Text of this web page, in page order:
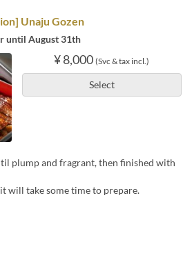
Unaju Gozen
until August 31th
¥ 8,000 (Svc & tax incl.)
Select
plump and fragrant, then finished with
will take some time to prepare.